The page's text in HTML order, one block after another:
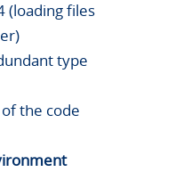
(loading files
type
the code